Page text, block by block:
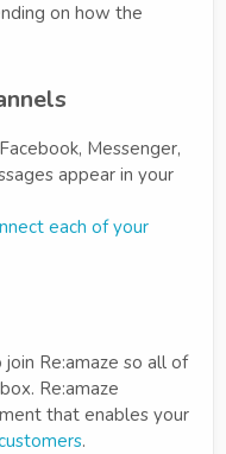
on how the
Messenger,
appear in your
each of your
Re:amaze so all of
Re:amaze
that enables your
.